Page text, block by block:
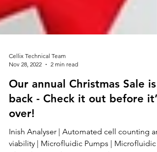
Cellix Technical Team
Nov 28, 2022
2 min read
Our annual Christmas Sale is
back - Check it out before it’s
over!